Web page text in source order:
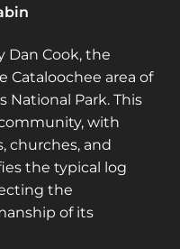
Dan Cook, the
Cataloochee area of
National Park. This
with
churches, and
the typical log
the
of its